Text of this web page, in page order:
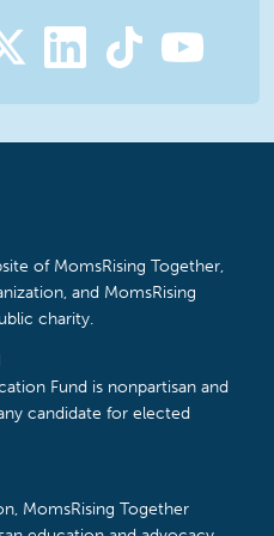
of MomsRising Together,
and MomsRising
charity.
Fund is nonpartisan and
candidate for elected
MomsRising Together